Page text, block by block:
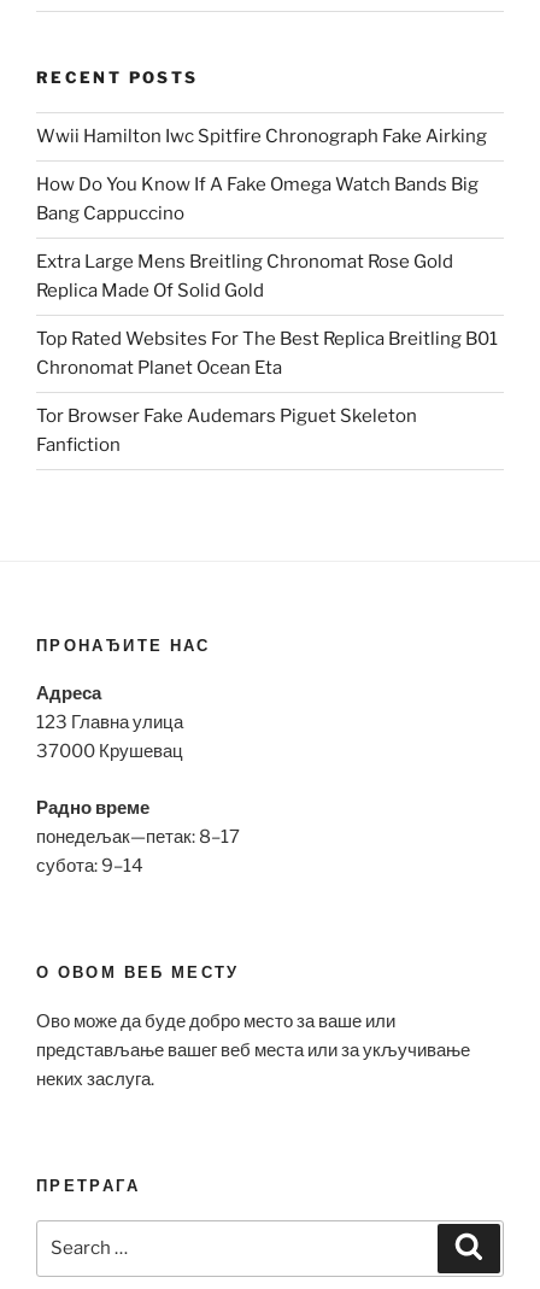
RECENT POSTS
Wwii Hamilton Iwc Spitfire Chronograph Fake Airking
How Do You Know If A Fake Omega Watch Bands Big
Bang Cappuccino
Extra Large Mens Breitling Chronomat Rose Gold
Replica Made Of Solid Gold
Top Rated Websites For The Best Replica Breitling B01
Chronomat Planet Ocean Eta
Tor Browser Fake Audemars Piguet Skeleton
Fanfiction
ПРОНАЂИТЕ НАС
Адреса
123 Главна улица
37000 Крушевац
Радно време
понедељак—петак: 8–17
субота: 9–14
О ОВОМ ВЕБ МЕСТУ
Ово може да буде добро место за ваше или
представљање вашег веб места или за укључивање
неких заслуга.
ПРЕТРАГА